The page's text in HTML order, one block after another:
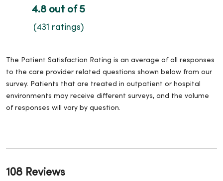
4.8 out of 5
(431 ratings)
The Patient Satisfaction Rating is an average of all responses
to the care provider related questions shown below from our
survey. Patients that are treated in outpatient or hospital
environments may receive different surveys, and the volume
of responses will vary by question.
108 Reviews